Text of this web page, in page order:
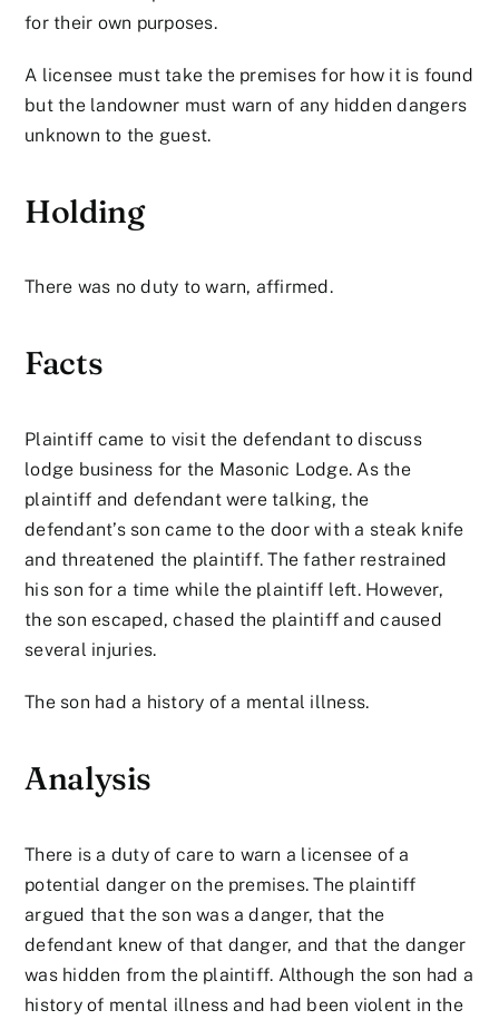
for their own purposes.
A licensee must take the premises for how it is found
but the landowner must warn of any hidden dangers
unknown to the guest.
Holding
There was no duty to warn, affirmed.
Facts
Plaintiff came to visit the defendant to discuss
lodge business for the Masonic Lodge. As the
plaintiff and defendant were talking, the
defendant’s son came to the door with a steak knife
and threatened the plaintiff. The father restrained
his son for a time while the plaintiff left. However,
the son escaped, chased the plaintiff and caused
several injuries.
The son had a history of a mental illness.
Analysis
There is a duty of care to warn a licensee of a
potential danger on the premises. The plaintiff
argued that the son was a danger, that the
defendant knew of that danger, and that the danger
was hidden from the plaintiff. Although the son had a
history of mental illness and had been violent in the